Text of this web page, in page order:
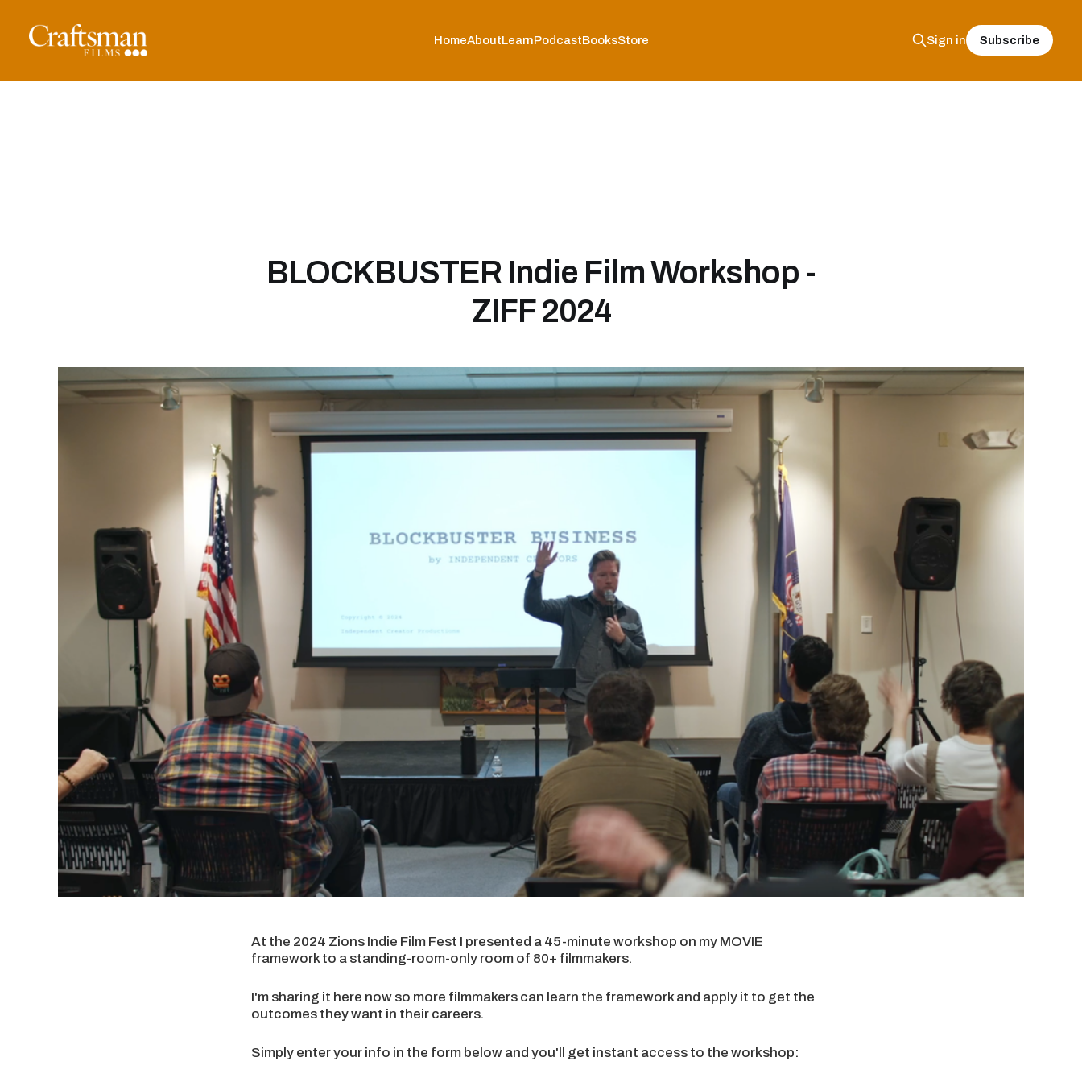
HomeAboutLearnPodcastBooksStore Sign in Subscribe
BLOCKBUSTER Indie Film Workshop -
ZIFF 2024
At the 2024 Zions Indie Film Fest I presented a 45-minute workshop on my MOVIE
framework to a standing-room-only room of 80+ filmmakers.
I'm sharing it here now so more filmmakers can learn the framework and apply it to get the
outcomes they want in their careers.
Simply enter your info in the form below and you'll get instant access to the workshop: